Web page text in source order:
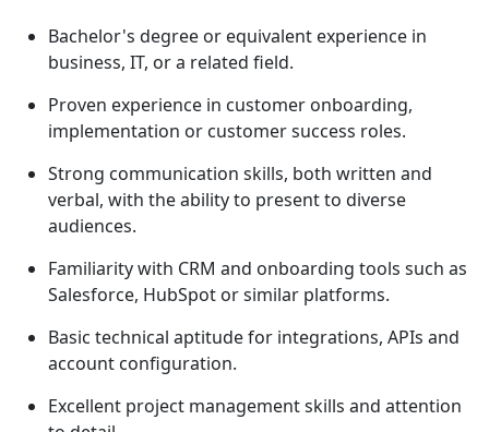
Bachelor's degree or equivalent experience in
business, IT, or a related field.
Proven experience in customer onboarding,
implementation or customer success roles.
Strong communication skills, both written and
verbal, with the ability to present to diverse
audiences.
Familiarity with CRM and onboarding tools such as
Salesforce, HubSpot or similar platforms.
Basic technical aptitude for integrations, APIs and
account configuration.
Excellent project management skills and attention